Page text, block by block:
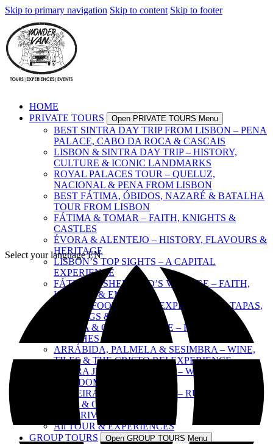
Skip to primary navigation Skip to content Skip to footer
HOME
PRIVATE TOURS
Open PRIVATE TOURS Menu
BEST SINTRA DAY TRIP FROM LISBON – PENA
PALACE, CABO DA ROCA & CASCAIS
LISBON & SINTRA DAY TRIP – HISTORY,
CULTURE & ICONIC LANDMARKS
ROYAL PALACES TOUR – QUELUZ,
NACIONAL & PENA FROM LISBON
BEST FÁTIMA, ÓBIDOS, NAZARÉ & BATALHA
TOUR FROM LISBON
FÁTIMA & TOMAR – FAITH, KNIGHTS &
CASTLES
ÉVORA & ALENTEJO – HISTORY, FLAVOURS &
HERITAGE
LISBON’S TOP SIGHTS – A CAPITAL
EXPERIENCE
FÁTIMA & SHEPHERD’S VILLAGE – FAITH,
HISTORY & EMOTION
SINTRA FOOD & WINE EXPERIENCE – TAPAS,
TASTINGS & CULTURE
SINTRA & COAST ESCAPE – PALACES,
BEACHES & VILLAGES
ARRÁBIDA, PALMELA & SESIMBRA – WINE,
TILES & THE CRISTO REI EXPERIENCE
SINTRA JEEP ADVENTURE – WINE, FOOD &
FREEDOM
ERICEIRA & MAFRA TOUR – RURAL LIFE,
WINE & OCEAN VIEWS
ALL PRIVATE TOURS
All TOUR & EXPERIENCES
GROUP TOURS
Open GROUP TOURS Menu
Select your language EN